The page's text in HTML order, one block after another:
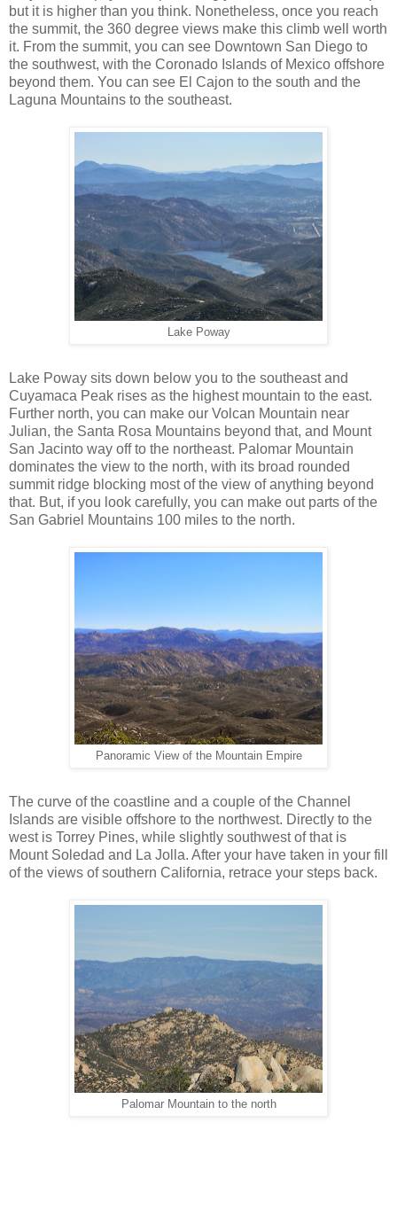
but it is higher than you think. Nonetheless, once you reach
the summit, the 360 degree views make this climb well worth
it. From the summit, you can see Downtown San Diego to
the southwest, with the Coronado Islands of Mexico offshore
beyond them. You can see El Cajon to the south and the
Laguna Mountains to the southeast.
Lake Poway
Lake Poway sits down below you to the southeast and
Cuyamaca Peak rises as the highest mountain to the east.
Further north, you can make our Volcan Mountain near
Julian, the Santa Rosa Mountains beyond that, and Mount
San Jacinto way off to the northeast. Palomar Mountain
dominates the view to the north, with its broad rounded
summit ridge blocking most of the view of anything beyond
that. But, if you look carefully, you can make out parts of the
San Gabriel Mountains 100 miles to the north.
Panoramic View of the Mountain Empire
The curve of the coastline and a couple of the Channel
Islands are visible offshore to the northwest. Directly to the
west is Torrey Pines, while slightly southwest of that is
Mount Soledad and La Jolla. After your have taken in your fill
of the views of southern California, retrace your steps back.
Palomar Mountain to the north